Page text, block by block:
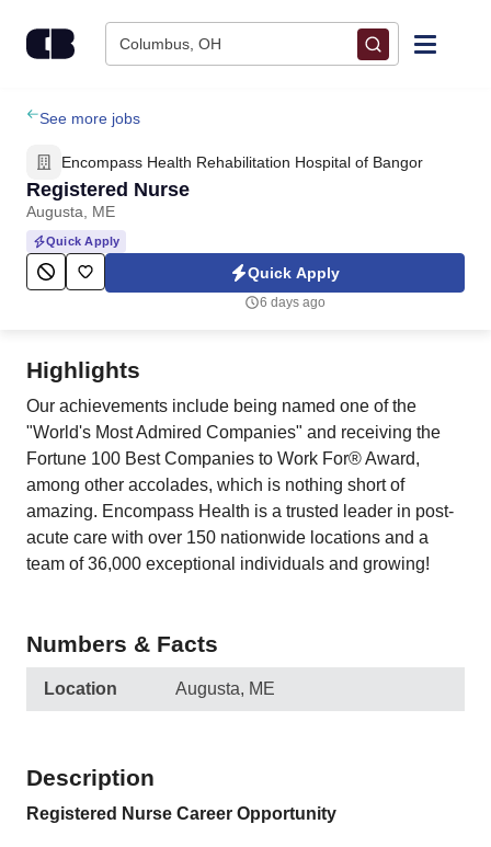
Columbus, OH
Find Jobs
Upload Resume
Salary Estimate
Career Advice
Employers / Post Job
See more jobs
Encompass Health Rehabilitation Hospital of Bangor
Registered Nurse
Augusta, ME
Quick Apply
Quick Apply
6 days ago
Highlights
Our achievements include being named one of the
"World's Most Admired Companies" and receiving the
Fortune 100 Best Companies to Work For® Award,
among other accolades, which is nothing short of
amazing. Encompass Health is a trusted leader in post-
acute care with over 150 nationwide locations and a
team of 36,000 exceptional individuals and growing!
Numbers & Facts
Location Augusta, ME
Description
Registered Nurse Career Opportunity